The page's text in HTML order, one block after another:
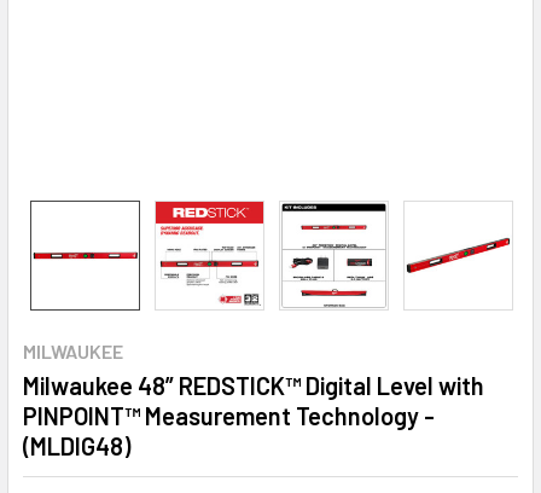
MILWAUKEE
Milwaukee 48” REDSTICK™ Digital Level with
PINPOINT™ Measurement Technology -
(MLDIG48)